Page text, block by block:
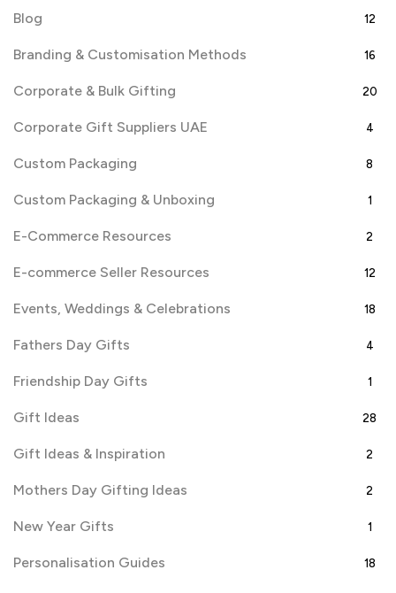
Blog 12
Branding & Customisation Methods 16
Corporate & Bulk Gifting 20
Corporate Gift Suppliers UAE 4
Custom Packaging 8
Custom Packaging & Unboxing 1
E-Commerce Resources 2
E-commerce Seller Resources 12
Events, Weddings & Celebrations 18
Fathers Day Gifts 4
Friendship Day Gifts 1
Gift Ideas 28
Gift Ideas & Inspiration 2
Mothers Day Gifting Ideas 2
New Year Gifts 1
Personalisation Guides 18